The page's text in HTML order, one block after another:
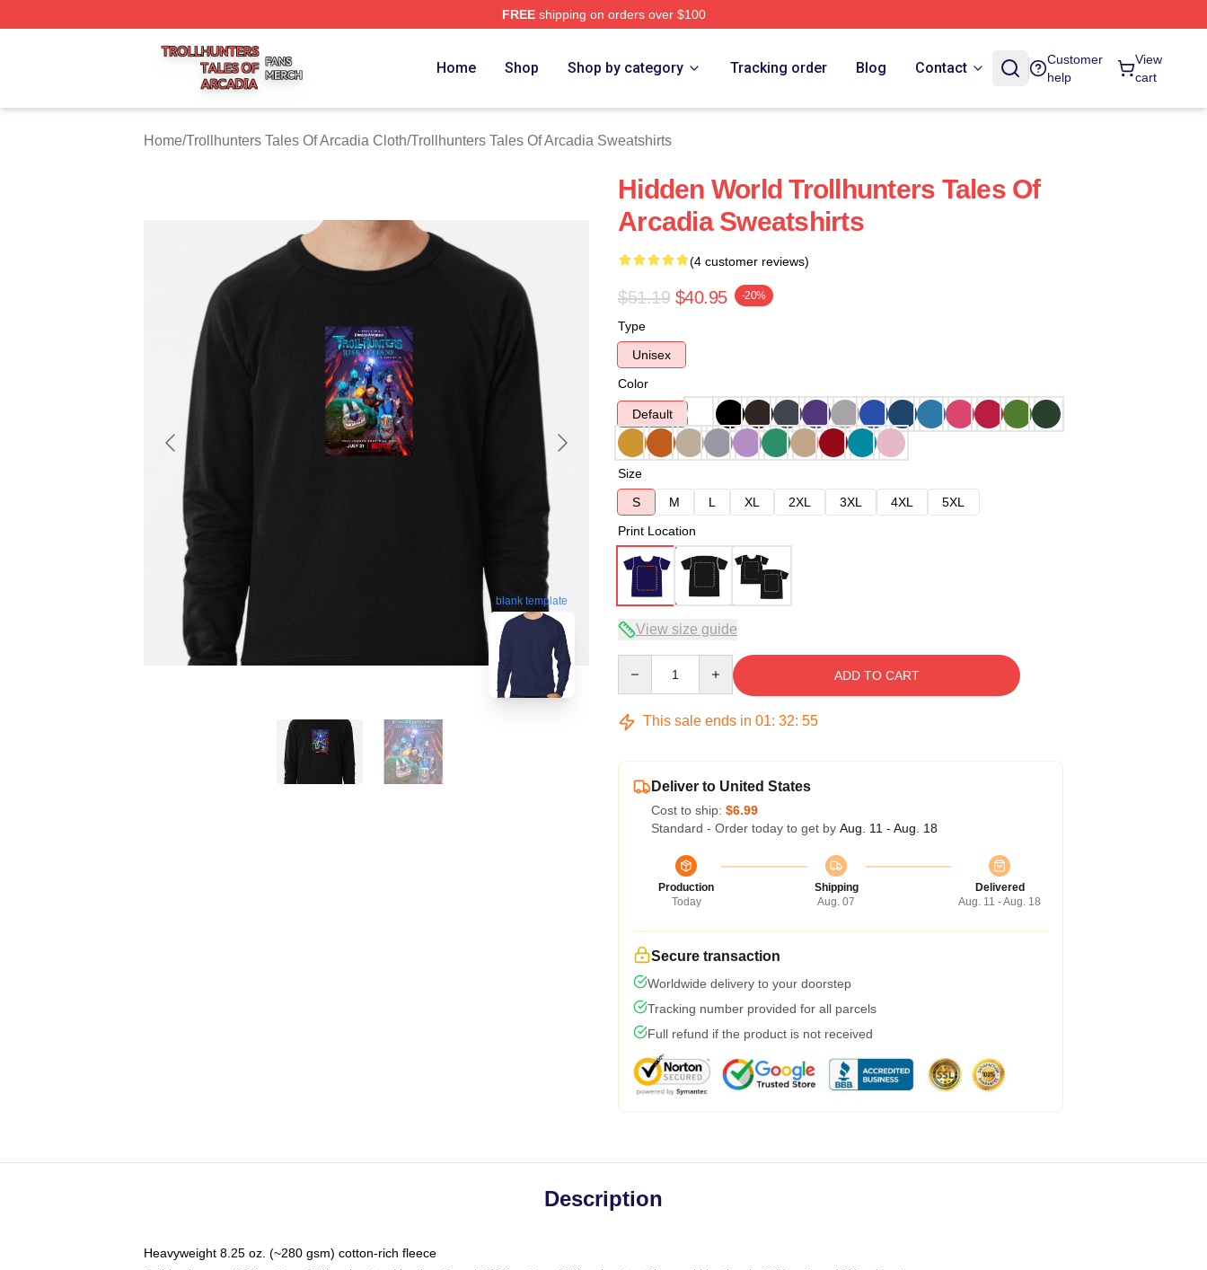
FREEshipping on orders over $100
Trollhunters Tales Of Arcadia Shop ⚡️ Officially Licensed Trollhunters Tales Of Arcadia Merch Store
Home Shop Shop by category Tracking order Blog Contact
Customer
help
View
cart
Home/Trollhunters Tales Of Arcadia Cloth/Trollhunters Tales Of Arcadia Sweatshirts
blank template
Hidden World Trollhunters Tales Of
Arcadia Sweatshirts
(4 customer reviews)
$51.19 $40.95 -20%
Type
Unisex
Color
Default
Size
S
M L XL 2XL 3XL 4XL
5XL
Print Location
View size guide
ADD TO CART
This sale ends in 01: 32: 54
Deliver to United States
Cost to ship: $6.99
Standard - Order today to get by Aug. 11 - Aug. 18
Production
Today
Shipping
Aug. 07
Delivered
Aug. 11 - Aug. 18
Secure transaction
Worldwide delivery to your doorstep
Tracking number provided for all parcels
Full refund if the product is not received
Description
Heavyweight 8.25 oz. (~280 gsm) cotton-rich fleece